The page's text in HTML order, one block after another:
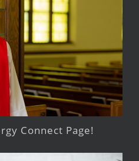
Connect Page!